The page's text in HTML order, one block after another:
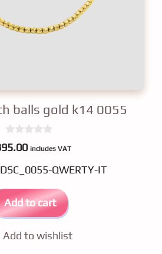
balls gold k14 0055
0
o
t
includes VAT
QWERTY-IT
Add to cart
Add to wishlist